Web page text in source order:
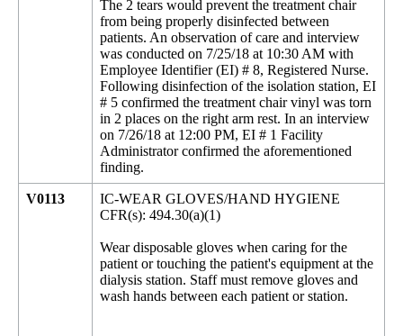
The 2 tears would prevent the treatment chair
from being properly disinfected between
patients. An observation of care and interview
was conducted on 7/25/18 at 10:30 AM with
Employee Identifier (EI) # 8, Registered Nurse.
Following disinfection of the isolation station, EI
# 5 confirmed the treatment chair vinyl was torn
in 2 places on the right arm rest. In an interview
on 7/26/18 at 12:00 PM, EI # 1 Facility
Administrator confirmed the aforementioned
finding.
V0113
IC-WEAR GLOVES/HAND HYGIENE
CFR(s): 494.30(a)(1)
Wear disposable gloves when caring for the
patient or touching the patient's equipment at the
dialysis station. Staff must remove gloves and
wash hands between each patient or station.